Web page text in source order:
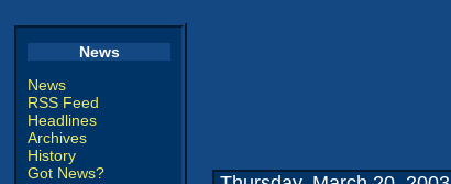
News
News
RSS Feed
Headlines
Archives
History
Got News?